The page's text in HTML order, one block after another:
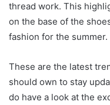
thread work. This
on the base of the
fashion for the summer.
These are the latest
should own to stay
do have a look at the